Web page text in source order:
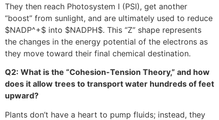
They then reach Photosystem I (PSI), get another
“boost” from sunlight, and are ultimately used to reduce
$NADP^+$ into $NADPH$. This “Z” shape represents
the changes in the energy potential of the electrons as
they move toward their final chemical destination.
Q2: What is the “Cohesion-Tension Theory,” and how
does it allow trees to transport water hundreds of feet
upward?
Plants don’t have a heart to pump fluids; instead, they